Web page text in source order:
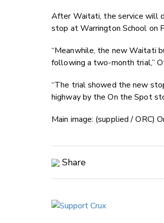
After Waitati, the service will
stop at Warrington School on
“Meanwhile, the new Waitati
following a two-month trial,”
“The trial showed the new
highway by the On the Spot
Main image: (supplied / ORC)
Share
Twitter/X